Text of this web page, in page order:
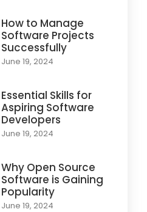
How to Manage
Software Projects
Successfully
June 19, 2024
Essential Skills for
Aspiring Software
Developers
June 19, 2024
Why Open Source
Software is Gaining
Popularity
June 19, 2024